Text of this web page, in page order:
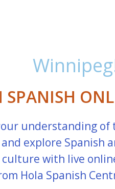
SPANISH
understanding of
explore Spanish
with live
Hola Spanish